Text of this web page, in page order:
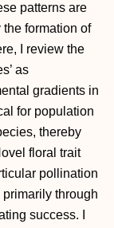
patterns are
formation of
I review the
as
gradients in
for population
thereby
floral trait
pollination
through
success. I